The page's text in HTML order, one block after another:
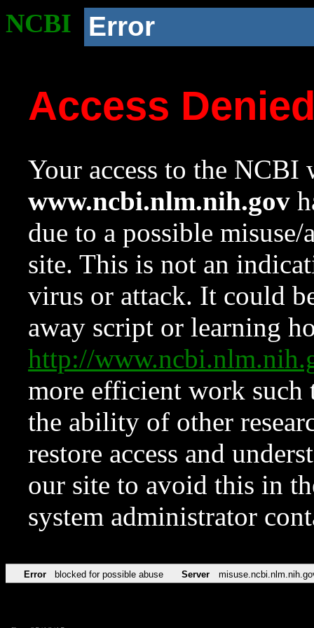
NCBI Error
Access
Your access to the NCBI
www.ncbi.nlm.nih.gov
due to a possible
site. This is not an
virus or attack. It could
away script or learning
http://
more efficient work such
the ability of other
restore access and
our site to avoid this in
system administrator
Error blocked for possible abuse Server